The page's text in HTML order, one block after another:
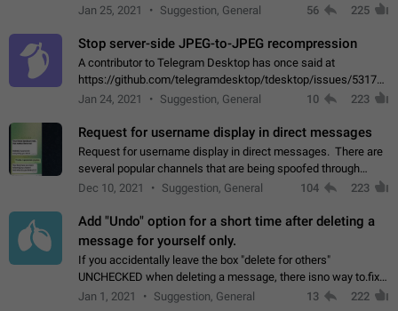
contacts or chats. It's possible that they can even end up with
Jan 25, 2021 Suggestion, General 56 225
Stop server-side JPEG-to-JPEG recompression
A contributor to Telegram Desktop has once said at
https://github.com/telegramdesktop/tdesktop/issues/
502341782 that it's not useful to raise the quality
Jan 24, 2021 Suggestion, General 10 223
Request for username display in direct messages
Request for username display in direct messages. There are
several popular channels that are being spoofed through
direct messaging. The direct messages do not show the user
Dec 10, 2021 Suggestion, General 104 223
Add "Undo" option for a short time after deleting a
message for yourself only.
If you accidentally leave the box "delete for others"
UNCHECKED when deleting a message, there isno way to.fix
it, because you can't see the message and long press it, to re-
Jan 1, 2021 Suggestion, General 13 222